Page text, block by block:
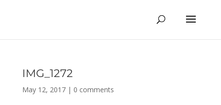
IMG_1272
May 12, 2017| 0 comments